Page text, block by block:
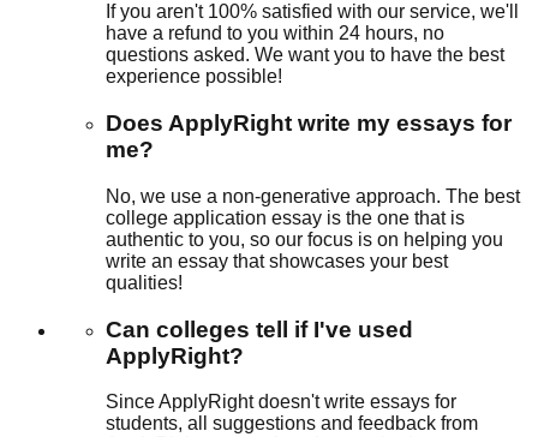
If you aren't 100% satisfied with our service, we'll
have a refund to you within 24 hours, no
questions asked. We want you to have the best
experience possible!
Does ApplyRight write my essays for
me?
No, we use a non-generative approach. The best
college application essay is the one that is
authentic to you, so our focus is on helping you
write an essay that showcases your best
qualities!
Can colleges tell if I've used
ApplyRight?
Since ApplyRight doesn't write essays for
students, all suggestions and feedback from